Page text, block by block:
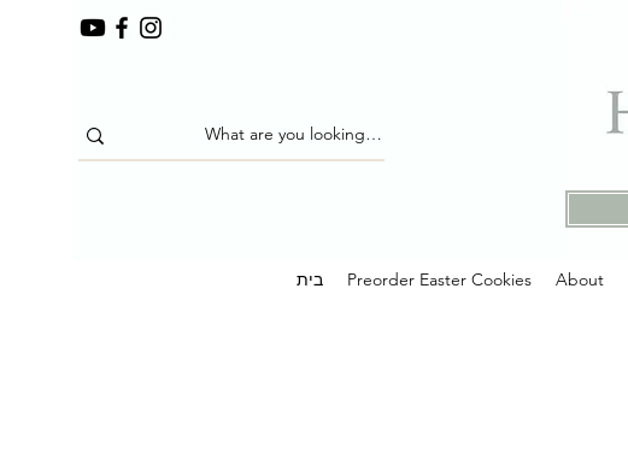
בית Preorder Easter Cookies About